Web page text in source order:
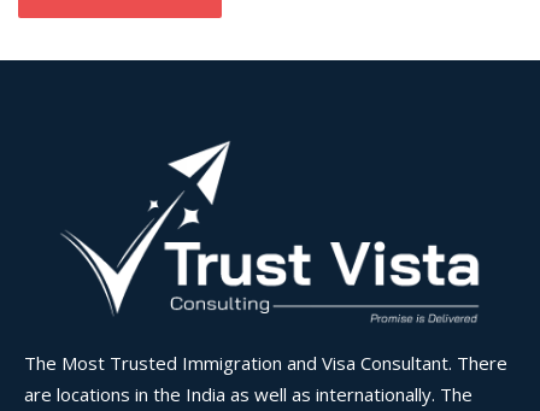
The Most Trusted Immigration and Visa Consultant. There
are locations in the India as well as internationally. The